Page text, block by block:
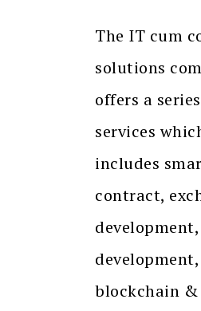
The IT cum
solutions
offers a
services
includes
contract,
blockchain &